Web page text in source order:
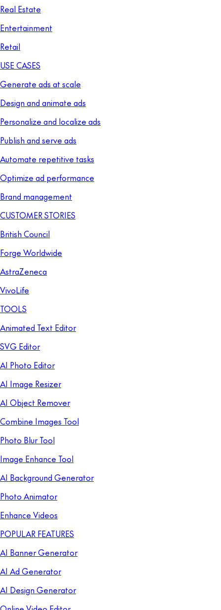
Real Estate
Entertainment
Retail
USE CASES
Generate ads at scale
Design and animate ads
Personalize and localize ads
Publish and serve ads
Automate repetitive tasks
Optimize ad performance
Brand management
CUSTOMER STORIES
British Council
Forge Worldwide
AstraZeneca
VivoLife
TOOLS
Animated Text Editor
SVG Editor
AI Photo Editor
AI Image Resizer
AI Object Remover
Combine Images Tool
Photo Blur Tool
Image Enhance Tool
AI Background Generator
Photo Animator
Enhance Videos
POPULAR FEATURES
AI Banner Generator
AI Ad Generator
AI Design Generator